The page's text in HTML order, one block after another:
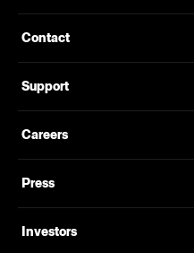
Contact
Support
Careers
Press
Investors